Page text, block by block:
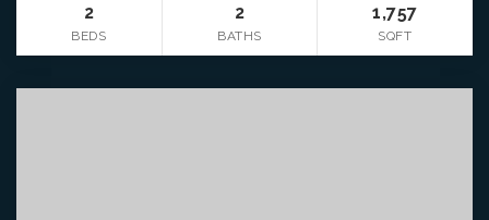
2
BEDS
2
BATHS
1,757
SQFT